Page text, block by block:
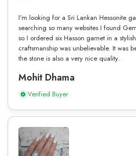
I’m looking for a Sri Lankan Hessonite
searching so many websites I found
so I ordered six Hasson garnet in a
craftsmanship was unbelievable. It was
the stone is also a very nice quality.
Mohit Dhama
Verified Buyer